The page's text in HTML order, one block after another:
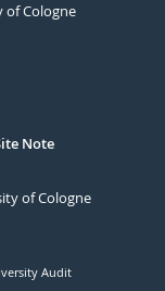
of Cologne
Note
of Cologne
Audit